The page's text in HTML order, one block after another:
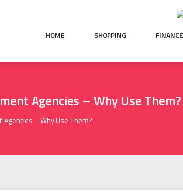
HOME SHOPPING FINANCE
Agencies – Why Use Them?
– Why Use Them?